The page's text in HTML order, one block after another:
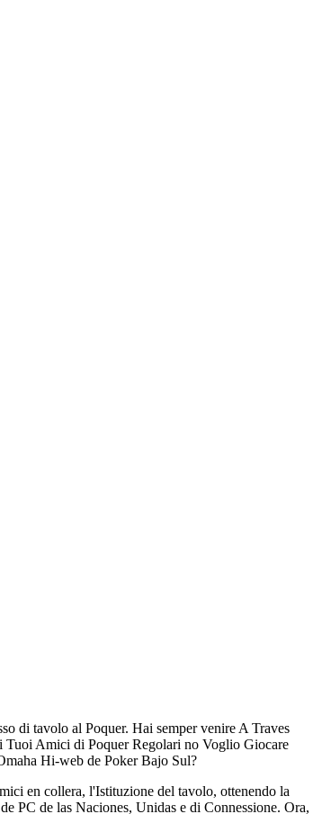
di tavolo al Poquer. Hai semper venire A Traves
Amici di Poquer Regolari no Voglio Giocare
Hi-web de Poker Bajo Sul?
en collera, l'Istituzione del tavolo, ottenendo la
PC de las Naciones, Unidas e di Connessione. Ora,